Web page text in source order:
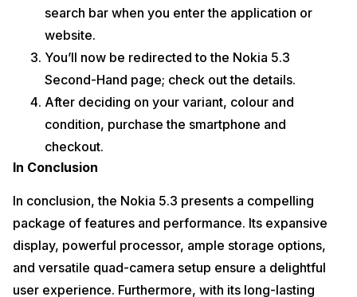
search bar when you enter the application or
website.
You’ll now be redirected to the Nokia 5.3
Second-Hand page; check out the details.
After deciding on your variant, colour and
condition, purchase the smartphone and
checkout.
In Conclusion
In conclusion, the Nokia 5.3 presents a compelling
package of features and performance. Its expansive
display, powerful processor, ample storage options,
and versatile quad-camera setup ensure a delightful
user experience. Furthermore, with its long-lasting